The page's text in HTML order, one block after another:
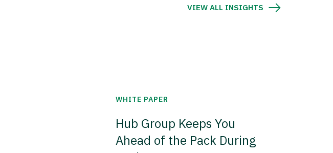
VIEW ALL INSIGHTS
WHITE PAPER
Hub Group Keeps You
Ahead of the Pack During